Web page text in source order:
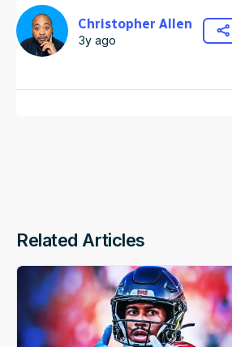
Christopher Allen
3y ago
Related Articles